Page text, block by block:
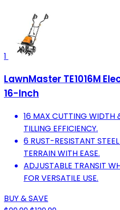
1
LawnMaster TE1016M
16-Inch
16 MAX CUTTING WIDTH
TILLING EFFICIENCY.
6 RUST-RESISTANT
TERRAIN WITH EASE.
ADJUSTABLE TRANSIT
FOR VERSATILE USE.
BUY & SAVE